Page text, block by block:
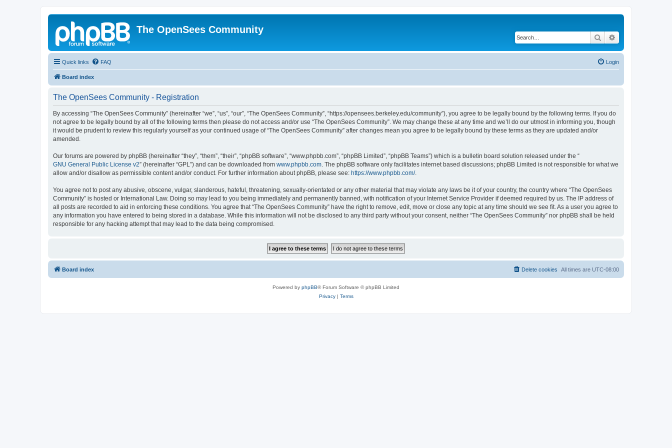
The OpenSees Community
Search
Quick links FAQ Login
Board index
The OpenSees Community - Registration
By accessing “The OpenSees Community” (hereinafter “we”, “us”, “our”, “The OpenSees Community”, “https://opensees.berkeley.edu/community”), you agree to be legally bound by the following terms. If you do
not agree to be legally bound by all of the following terms then please do not access and/or use “The OpenSees Community”. We may change these at any time and we’ll do our utmost in informing you, though
it would be prudent to review this regularly yourself as your continued usage of “The OpenSees Community” after changes mean you agree to be legally bound by these terms as they are updated and/or
amended.
Our forums are powered by phpBB (hereinafter “they”, “them”, “their”, “phpBB software”, “www.phpbb.com”, “phpBB Limited”, “phpBB Teams”) which is a bulletin board solution released under the “
GNU General Public License v2” (hereinafter “GPL”) and can be downloaded from www.phpbb.com. The phpBB software only facilitates internet based discussions; phpBB Limited is not responsible for what we
allow and/or disallow as permissible content and/or conduct. For further information about phpBB, please see: https://www.phpbb.com/.
You agree not to post any abusive, obscene, vulgar, slanderous, hateful, threatening, sexually-orientated or any other material that may violate any laws be it of your country, the country where “The OpenSees
Community” is hosted or International Law. Doing so may lead to you being immediately and permanently banned, with notification of your Internet Service Provider if deemed required by us. The IP address of
all posts are recorded to aid in enforcing these conditions. You agree that “The OpenSees Community” have the right to remove, edit, move or close any topic at any time should we see fit. As a user you agree to
any information you have entered to being stored in a database. While this information will not be disclosed to any third party without your consent, neither “The OpenSees Community” nor phpBB shall be held
responsible for any hacking attempt that may lead to the data being compromised.
Board index All times are UTC-08:00
Delete cookies
Powered by phpBB® Forum Software © phpBB Limited
Privacy| Terms